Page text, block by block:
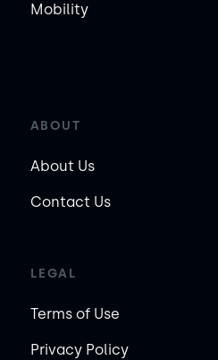
Mobility
ABOUT
About Us
Contact Us
LEGAL
Terms of Use
Privacy Policy